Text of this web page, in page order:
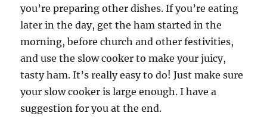
you’re preparing other dishes. If you’re eating
later in the day, get the ham started in the
morning, before church and other festivities,
and use the slow cooker to make your juicy,
tasty ham. It’s really easy to do! Just make sure
your slow cooker is large enough. I have a
suggestion for you at the end.